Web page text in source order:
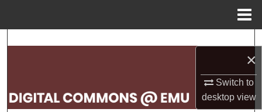
×
Switch to
desktopview
Search
My Account